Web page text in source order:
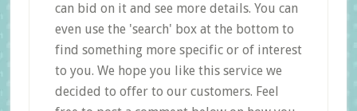
can bid on it and see more details. You can
even use the 'search' box at the bottom to
find something more specific or of interest
to you. We hope you like this service we
decided to offer to our customers. Feel